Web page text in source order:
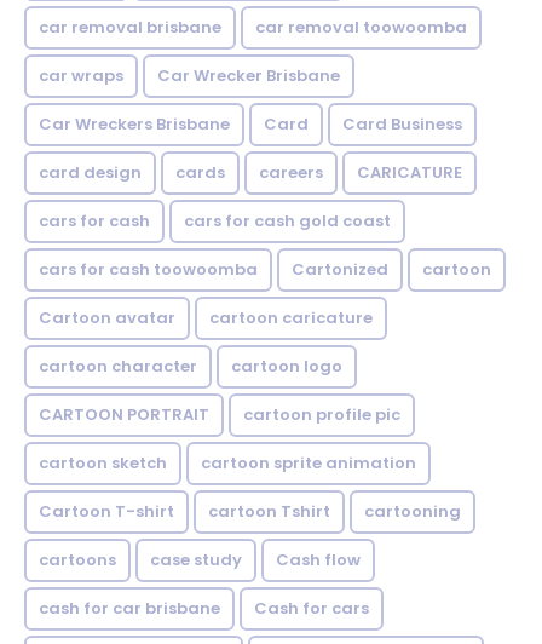
car removal brisbane car removal toowoomba
car wraps Car Wrecker Brisbane
Car Wreckers Brisbane Card Card Business
card design cards careers CARICATURE
cars for cash cars for cash gold coast
cars for cash toowoomba Cartonized cartoon
Cartoon avatar cartoon caricature
cartoon character cartoon logo
CARTOON PORTRAIT cartoon profile pic
cartoon sketch cartoon sprite animation
Cartoon T-shirt cartoon Tshirt cartooning
cartoons case study Cash flow
cash for car brisbane Cash for cars